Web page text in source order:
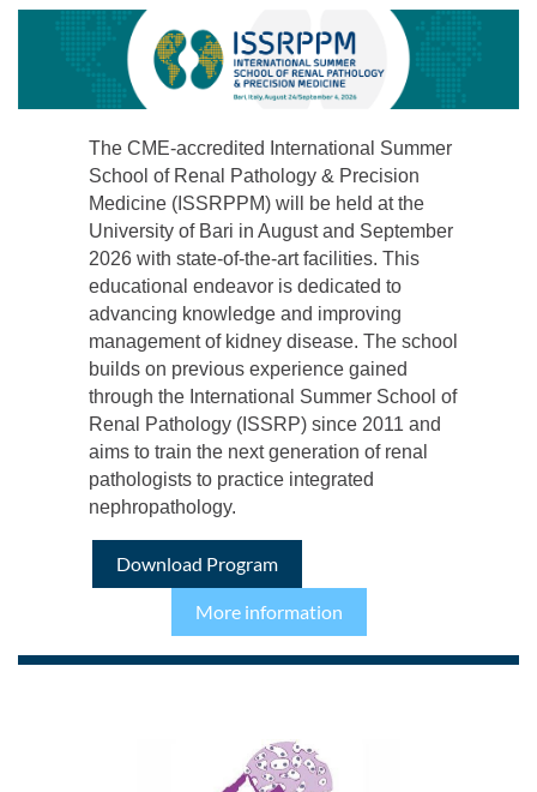
The CME-accredited International Summer
School of Renal Pathology & Precision
Medicine (ISSRPPM) will be held at the
University of Bari in August and September
2026 with state-of-the-art facilities. This
educational endeavor is dedicated to
advancing knowledge and improving
management of kidney disease. The school
builds on previous experience gained
through the International Summer School of
Renal Pathology (ISSRP) since 2011 and
aims to train the next generation of renal
pathologists to practice integrated
nephropathology.
Download Program
More information